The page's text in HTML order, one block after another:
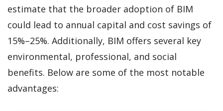
estimate that the broader adoption of BIM
could lead to annual capital and cost savings of
15%–25%. Additionally, BIM offers several key
environmental, professional, and social
benefits. Below are some of the most notable
advantages: